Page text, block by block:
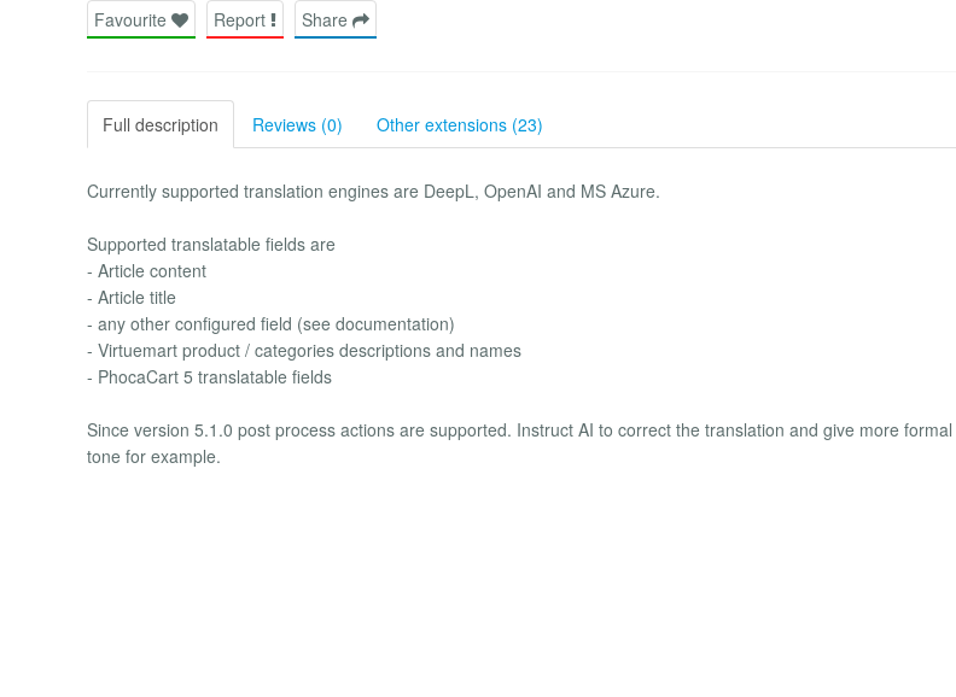
Favourite Report Share
Full description Reviews (0) Other extensions (23)
Currently supported translation engines are DeepL, OpenAI and MS Azure.
Supported translatable fields are
- Article content
- Article title
- any other configured field (see documentation)
- Virtuemart product / categories descriptions and names
- PhocaCart 5 translatable fields
Since version 5.1.0 post process actions are supported. Instruct AI to correct the translation and give more
tone for example.